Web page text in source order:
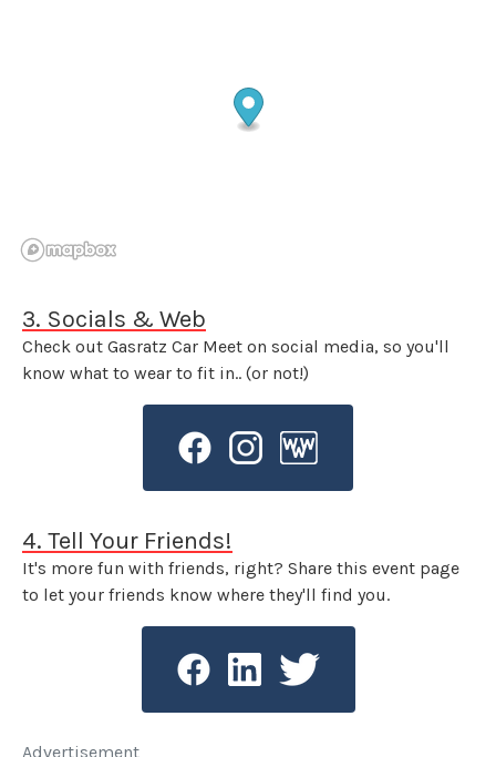
3. Socials & Web
Check out Gasratz Car Meet on social media, so you'll
know what to wear to fit in.. (or not!)
4. Tell Your Friends!
It's more fun with friends, right? Share this event page
to let your friends know where they'll find you.
Advertisement